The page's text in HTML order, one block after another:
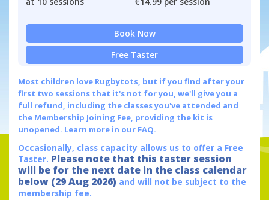
Book Now
Free Taster
Most children love Rugbytots, but if you find after your
first two sessions that it's not for you, we'll give you a
full refund, including the classes you've attended and
the Membership Joining Fee, providing the kit is
unopened. Learn more in our FAQ.
Occasionally, class capacity allows us to offer a Free
Taster. Please note that this taster session
will be for the next date in the class calendar
below (29 Aug 2026) and will not be subject to the
membership fee.